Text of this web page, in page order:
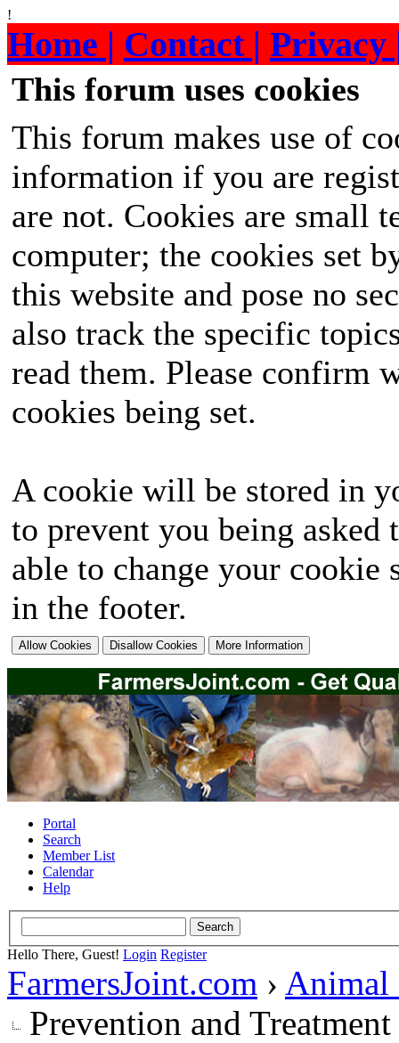
!
Home | Contact | Privacy
This forum uses cookies
This forum makes use of
information if you are
are not. Cookies are small
computer; the cookies set
this website and pose no
also track the specific
read them. Please confirm
cookies being set.
A cookie will be stored in
to prevent you being
able to change your
in the footer.
Portal
Search
Member List
Calendar
Help
Hello There, Guest! Login Register
FarmersJoint.com › Animal
Prevention and